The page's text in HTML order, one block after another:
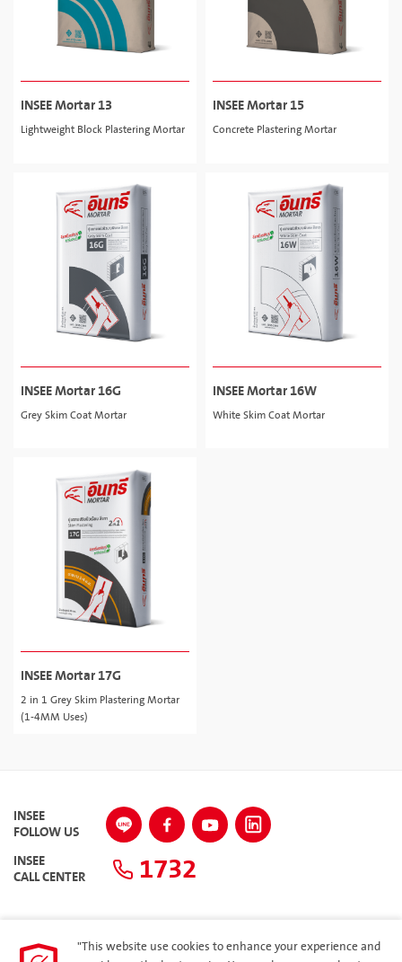
INSEE Mortar 13
Lightweight Block Plastering Mortar
INSEE Mortar 15
Concrete Plastering Mortar
INSEE Mortar 16G
Grey Skim Coat Mortar
INSEE Mortar 16W
White Skim Coat Mortar
INSEE Mortar 17G
2 in 1 Grey Skim Plastering Mortar
(1-4MM Uses)
INSEE
FOLLOW US
INSEE
CALL CENTER 1732
SITEMAP
"This website use cookies to enhance your experience and